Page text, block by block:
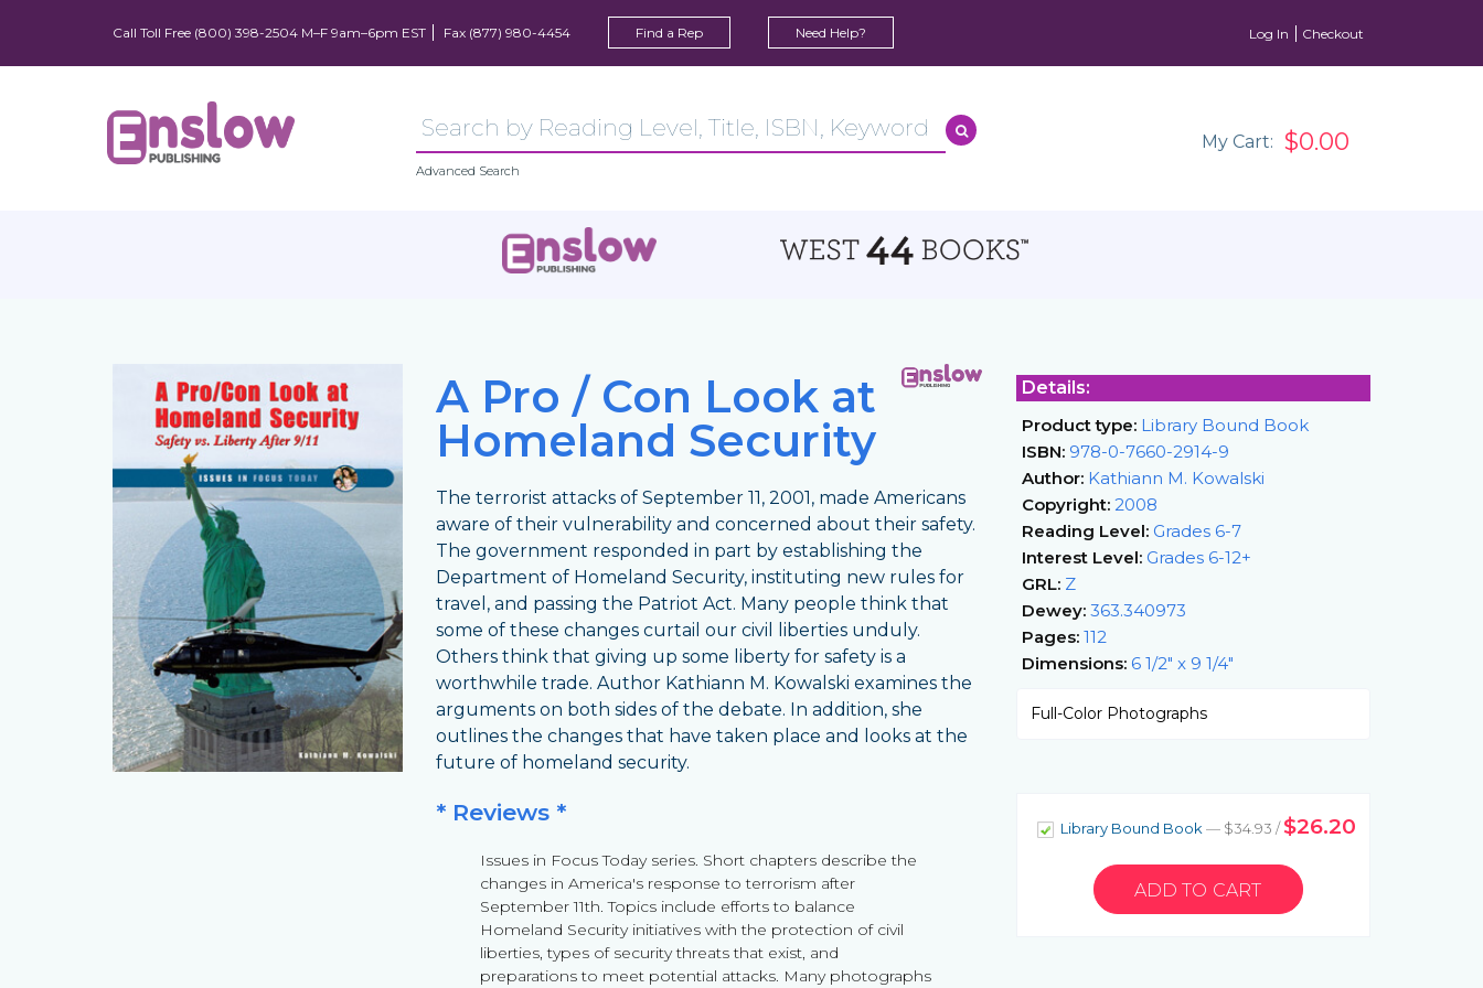
Call Toll Free (800) 398-2504 M–F 9am–6pm EST Fax (877) 980-4454 Find a Rep Need Help? Log In Checkout
Advanced Search
My Cart: $0.00
A Pro / Con Look at
Homeland Security
The terrorist attacks of September 11, 2001, made Americans
aware of their vulnerability and concerned about their safety.
The government responded in part by establishing the
Department of Homeland Security, instituting new rules for
travel, and passing the Patriot Act. Many people think that
some of these changes curtail our civil liberties unduly.
Others think that giving up some liberty for safety is a
worthwhile trade. Author Kathiann M. Kowalski examines the
arguments on both sides of the debate. In addition, she
outlines the changes that have taken place and looks at the
future of homeland security.
* Reviews *
Issues in Focus Today series. Short chapters describe the
changes in America's response to terrorism after
September 11th. Topics include efforts to balance
Homeland Security initiatives with the protection of civil
liberties, types of security threats that exist, and
preparations to meet potential attacks. Many photographs
Details:
Product type: Library Bound Book
ISBN: 978-0-7660-2914-9
Author: Kathiann M. Kowalski
Copyright: 2008
Reading Level: Grades 6-7
Interest Level: Grades 6-12+
GRL: Z
Dewey: 363.340973
Pages: 112
Dimensions: 6 1/2" x 9 1/4"
Full-Color Photographs
Library Bound Book — $34.93 /$26.20